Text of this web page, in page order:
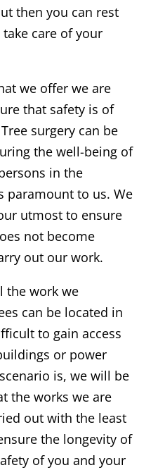
then you can rest
care of your
we offer we are
that safety is of
surgery can be
the well-being of
in the
paramount to us. We
utmost to ensure
not become
out our work.
the work we
can be located in
to gain access
or power
is, we will be
the works we are
out with the least
the longevity of
of you and your